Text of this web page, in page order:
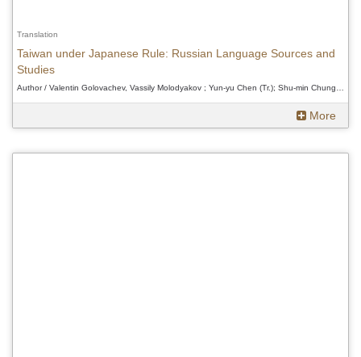
Translation
Taiwan under Japanese Rule: Russian Language Sources and
Studies
More